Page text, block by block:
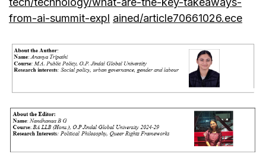
from-ai-summit-expl ained/article70661026.ece